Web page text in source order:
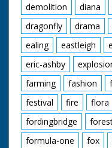
demolition
diana
dragonfly
drama
ealing
eastleigh
eric-ashby
farming
fashion
festival
fire flora
fordingbridge
formula-one
fox